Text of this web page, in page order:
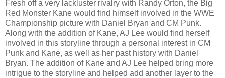
Fresh off a very lackluster rivalry with Randy Orton, the Big
Red Monster Kane would find himself involved in the WWE
Championship picture with Daniel Bryan and CM Punk.
Along with the addition of Kane, AJ Lee would find herself
involved in this storyline through a personal interest in CM
Punk and Kane, as well as her past history with Daniel
Bryan. The addition of Kane and AJ Lee helped bring more
intrigue to the storyline and helped add another layer to the